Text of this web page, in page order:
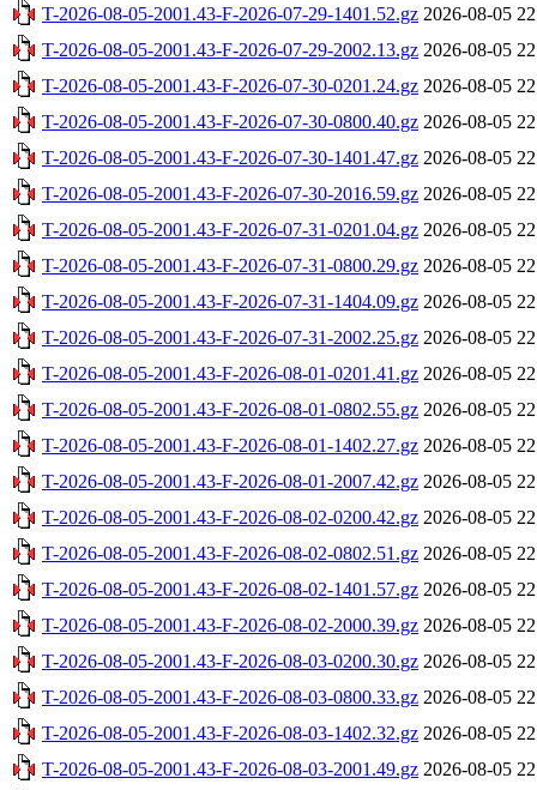
T-2026-08-05-2001.43-F-2026-07-29-1401.52.gz 2026-08-05
T-2026-08-05-2001.43-F-2026-07-29-2002.13.gz 2026-08-05
T-2026-08-05-2001.43-F-2026-07-30-0201.24.gz 2026-08-05
T-2026-08-05-2001.43-F-2026-07-30-0800.40.gz 2026-08-05
T-2026-08-05-2001.43-F-2026-07-30-1401.47.gz 2026-08-05
T-2026-08-05-2001.43-F-2026-07-30-2016.59.gz 2026-08-05
T-2026-08-05-2001.43-F-2026-07-31-0201.04.gz 2026-08-05
T-2026-08-05-2001.43-F-2026-07-31-0800.29.gz 2026-08-05
T-2026-08-05-2001.43-F-2026-07-31-1404.09.gz 2026-08-05
T-2026-08-05-2001.43-F-2026-07-31-2002.25.gz 2026-08-05
T-2026-08-05-2001.43-F-2026-08-01-0201.41.gz 2026-08-05
T-2026-08-05-2001.43-F-2026-08-01-0802.55.gz 2026-08-05
T-2026-08-05-2001.43-F-2026-08-01-1402.27.gz 2026-08-05
T-2026-08-05-2001.43-F-2026-08-01-2007.42.gz 2026-08-05
T-2026-08-05-2001.43-F-2026-08-02-0200.42.gz 2026-08-05
T-2026-08-05-2001.43-F-2026-08-02-0802.51.gz 2026-08-05
T-2026-08-05-2001.43-F-2026-08-02-1401.57.gz 2026-08-05
T-2026-08-05-2001.43-F-2026-08-02-2000.39.gz 2026-08-05
T-2026-08-05-2001.43-F-2026-08-03-0200.30.gz 2026-08-05
T-2026-08-05-2001.43-F-2026-08-03-0800.33.gz 2026-08-05
T-2026-08-05-2001.43-F-2026-08-03-1402.32.gz 2026-08-05
T-2026-08-05-2001.43-F-2026-08-03-2001.49.gz 2026-08-05